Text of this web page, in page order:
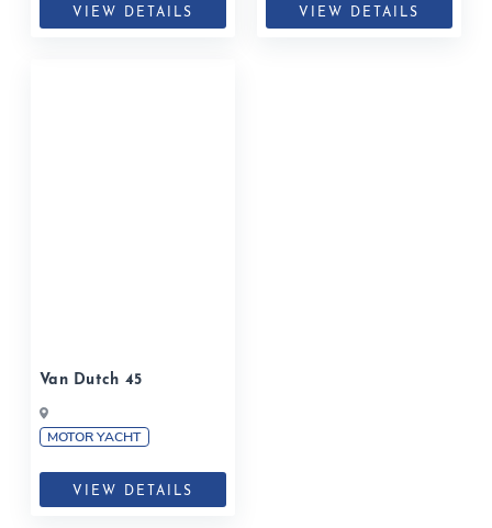
VIEW DETAILS VIEW DETAILS
Van Dutch 45
MOTOR YACHT
VIEW DETAILS